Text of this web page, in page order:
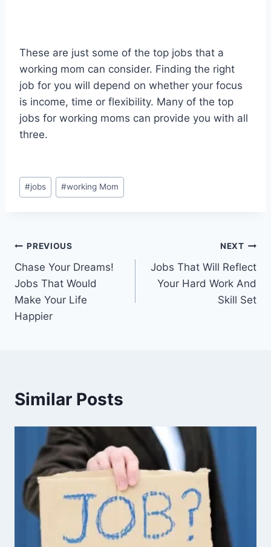
These are just some of the top jobs that a
working mom can consider. Finding the right
job for you will depend on whether your focus
is income, time or flexibility. Many of the top
jobs for working moms can provide you with all
three.
Post
Tags:
#jobs #working Mom
Post
navigation
PREVIOUS
Chase Your Dreams!
Jobs That Would
Make Your Life
Happier
NEXT
Jobs That Will Reflect
Your Hard Work And
Skill Set
Similar Posts